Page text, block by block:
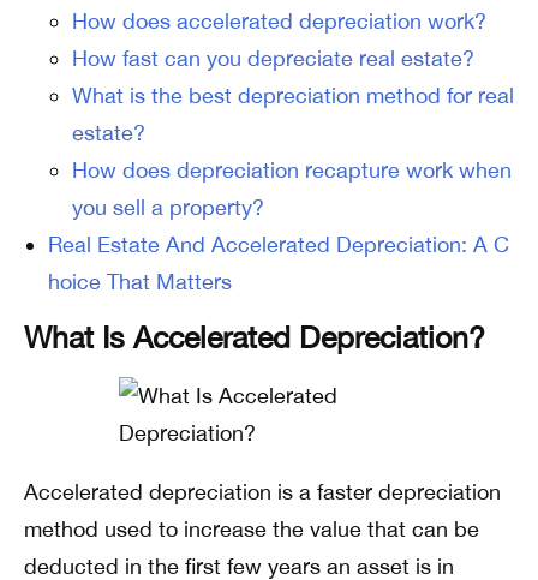
How does accelerated depreciation work?
How fast can you depreciate real estate?
What is the best depreciation method for real
estate?
How does depreciation recapture work when
you sell a property?
Real Estate And Accelerated Depreciation: A C
hoice That Matters
What Is Accelerated Depreciation?
Accelerated depreciation is a faster depreciation
method used to increase the value that can be
deducted in the first few years an asset is in